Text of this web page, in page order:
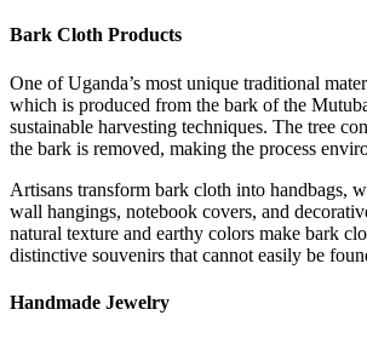
Bark Cloth Products
One of Uganda’s most unique traditional
which is produced from the bark of the
sustainable harvesting techniques. The tree
the bark is removed, making the process
Artisans transform bark cloth into handbags,
wall hangings, notebook covers, and
natural texture and earthy colors make bark
distinctive souvenirs that cannot easily be
Handmade Jewelry